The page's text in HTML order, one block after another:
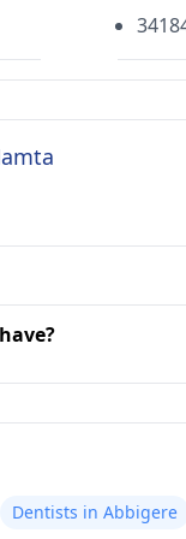
Dentists in Abbigere